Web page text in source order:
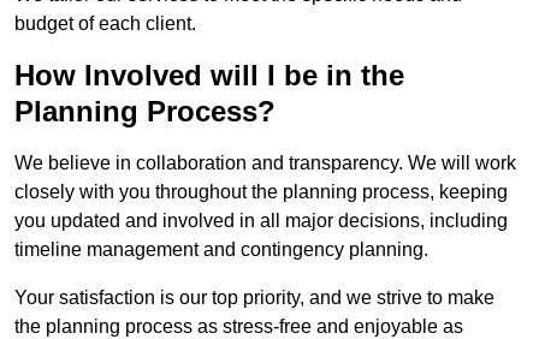
budget of each client.
How Involved will I be in the
Planning Process?
We believe in collaboration and transparency. We will work
closely with you throughout the planning process, keeping
you updated and involved in all major decisions, including
timeline management and contingency planning.
Your satisfaction is our top priority, and we strive to make
the planning process as stress-free and enjoyable as